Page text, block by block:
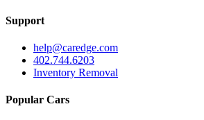
Support
help@caredge.com
402.744.6203
Inventory Removal
Popular Cars